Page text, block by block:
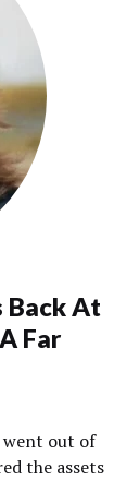
Back At
Far
went out of
the assets